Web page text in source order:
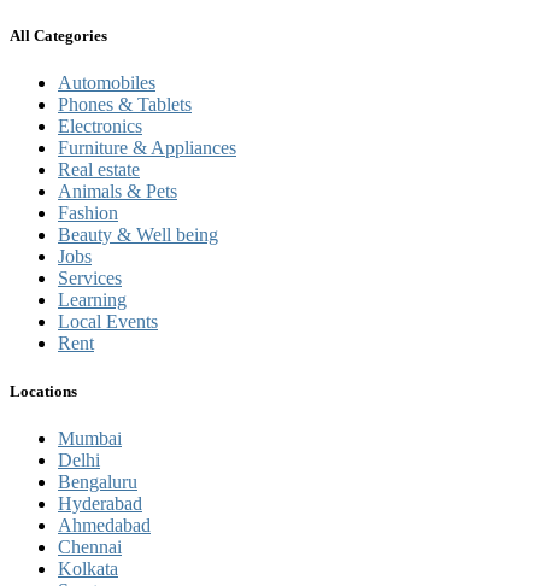
All Categories
Automobiles
Phones & Tablets
Electronics
Furniture & Appliances
Real estate
Animals & Pets
Fashion
Beauty & Well being
Jobs
Services
Learning
Local Events
Rent
Locations
Mumbai
Delhi
Bengaluru
Hyderabad
Ahmedabad
Chennai
Kolkata